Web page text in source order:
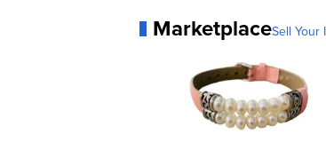
MarketplaceSell Your